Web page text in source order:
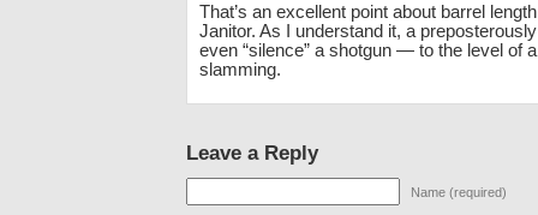
That’s an excellent point about barrel
Janitor. As I understand it, a
even “silence” a shotgun — to the level of
slamming.
Leave a Reply
Name (required)